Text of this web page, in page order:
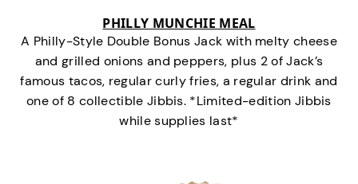
PHILLY MUNCHIE MEAL
A Philly-Style Double Bonus Jack with melty cheese
and grilled onions and peppers, plus 2 of Jack’s
famous tacos, regular curly fries, a regular drink and
one of 8 collectible Jibbis. *Limited-edition Jibbis
while supplies last*